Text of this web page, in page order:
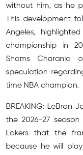
without him, as he
This development
Angeles,
championship in
Shams Charania
speculation
time NBA champion.
BREAKING: LeBron
the 2026-27
Lakers that the
because he will